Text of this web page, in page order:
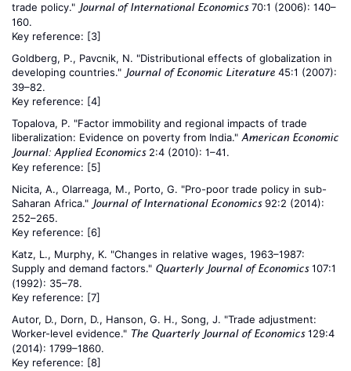
trade policy." Journal of International Economics70:1 (2006): 140–
160.
Key reference: [3]
Goldberg, P., Pavcnik, N. "Distributional effects of globalization in
developing countries." Journal of Economic Literature 45:1 (2007):
39–82.
Key reference: [4]
Topalova, P. "Factor immobility and regional impacts of trade
liberalization: Evidence on poverty from India." American Economic
Journal: Applied Economics2:4 (2010): 1–41.
Key reference: [5]
Nicita, A., Olarreaga, M., Porto, G. "Pro-poor trade policy in sub-
Saharan Africa." Journal of International Economics92:2 (2014):
252–265.
Key reference: [6]
Katz, L., Murphy, K. "Changes in relative wages, 1963–1987:
Supply and demand factors." Quarterly Journal of Economics107:1
(1992): 35–78.
Key reference: [7]
Autor, D., Dorn, D., Hanson, G. H., Song, J. "Trade adjustment:
Worker-level evidence." The Quarterly Journal of Economics129:4
(2014): 1799–1860.
Key reference: [8]